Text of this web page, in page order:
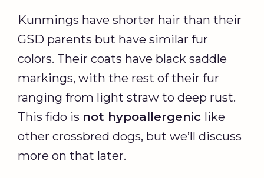
Kunmings have shorter hair than their
GSD parents but have similar fur
colors. Their coats have black saddle
markings, with the rest of their fur
ranging from light straw to deep rust.
This fido is not hypoallergenic like
other crossbred dogs, but we’ll discuss
more on that later.